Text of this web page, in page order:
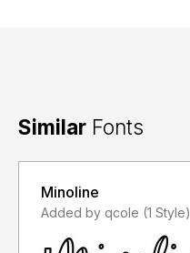
Similar Fonts
Minoline
Added by qcole (1 Style)